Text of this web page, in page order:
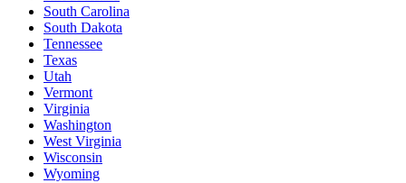
South Carolina
South Dakota
Tennessee
Texas
Utah
Vermont
Virginia
Washington
West Virginia
Wisconsin
Wyoming